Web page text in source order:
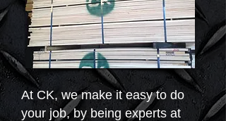
At CK, we make it easy to do
your job, by being experts at